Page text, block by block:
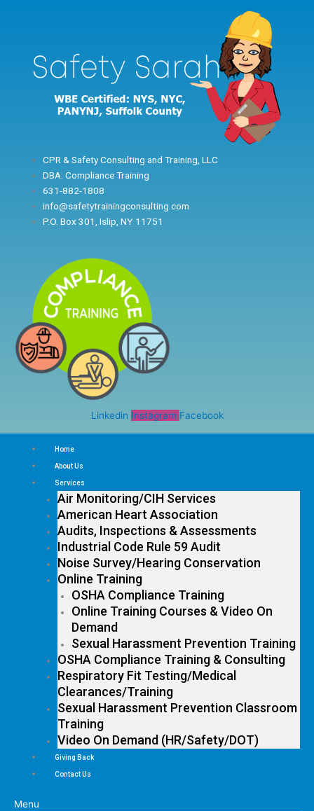
CPR & Safety Consulting and Training, LLC
DBA: Compliance Training
631-882-1808
info@safetytrainingconsulting.com
P.O. Box 301, Islip, NY 11751
Linkedin Instagram Facebook
Home
About Us
Services
Air Monitoring/CIH Services
American Heart Association
Audits, Inspections & Assessments
Industrial Code Rule 59 Audit
Noise Survey/Hearing Conservation
Online Training
OSHA Compliance Training
Online Training Courses & Video On
Demand
Sexual Harassment Prevention Training
OSHA Compliance Training & Consulting
Respiratory Fit Testing/Medical
Clearances/Training
Sexual Harassment Prevention Classroom
Training
Video On Demand (HR/Safety/DOT)
Giving Back
Contact Us
Menu